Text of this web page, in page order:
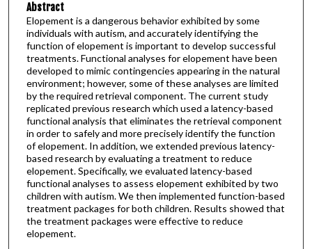
Abstract
Elopement is a dangerous behavior exhibited by some
individuals with autism, and accurately identifying the
function of elopement is important to develop successful
treatments. Functional analyses for elopement have been
developed to mimic contingencies appearing in the natural
environment; however, some of these analyses are limited
by the required retrieval component. The current study
replicated previous research which used a latency-based
functional analysis that eliminates the retrieval component
in order to safely and more precisely identify the function
of elopement. In addition, we extended previous latency-
based research by evaluating a treatment to reduce
elopement. Specifically, we evaluated latency-based
functional analyses to assess elopement exhibited by two
children with autism. We then implemented function-based
treatment packages for both children. Results showed that
the treatment packages were effective to reduce
elopement.